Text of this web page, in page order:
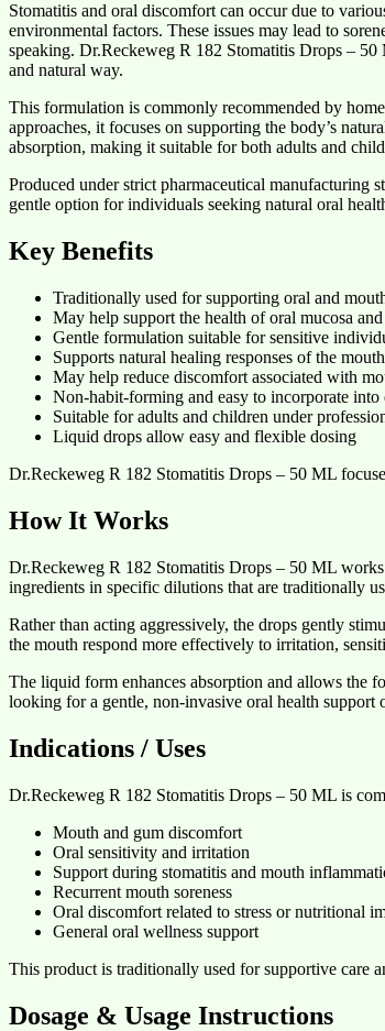
Stomatitis and oral discomfort can occur due to
environmental factors. These issues may lead to
speaking. Dr.Reckeweg R 182 Stomatitis Drops –
and natural way.
This formulation is commonly recommended by
approaches, it focuses on supporting the body’s
absorption, making it suitable for both adults and
Produced under strict pharmaceutical
gentle option for individuals seeking natural oral
Key Benefits
Traditionally used for supporting oral and
May help support the health of oral mucosa
Gentle formulation suitable for sensitive
Supports natural healing responses of the mouth
May help reduce discomfort associated with
Non-habit-forming and easy to incorporate
Suitable for adults and children under
Liquid drops allow easy and flexible dosing
Dr.Reckeweg R 182 Stomatitis Drops – 50 ML
How It Works
Dr.Reckeweg R 182 Stomatitis Drops – 50 ML
ingredients in specific dilutions that are traditionally
Rather than acting aggressively, the drops gently
the mouth respond more effectively to irritation,
The liquid form enhances absorption and allows the
looking for a gentle, non-invasive oral health support
Indications / Uses
Dr.Reckeweg R 182 Stomatitis Drops – 50 ML is
Mouth and gum discomfort
Oral sensitivity and irritation
Support during stomatitis and mouth
Recurrent mouth soreness
Oral discomfort related to stress or nutritional
General oral wellness support
This product is traditionally used for supportive care
Dosage & Usage Instructions